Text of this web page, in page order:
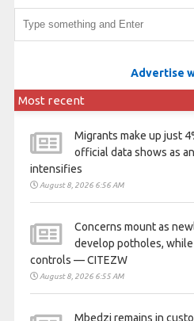
Advertise
Most recent
Migrants make up just
official data shows as
intensifies
August 8, 2026 6:56 AM
Concerns mount as
develop potholes,
controls — CITEZW
August 8, 2026 6:55 AM
Mbedzi remains in